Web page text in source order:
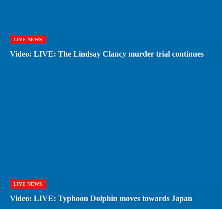
LIVE NEWS
Video: LIVE: The Lindsay Clancy murder trial continues
LIVE NEWS
Video: LIVE: Typhoon Dolphin moves towards Japan